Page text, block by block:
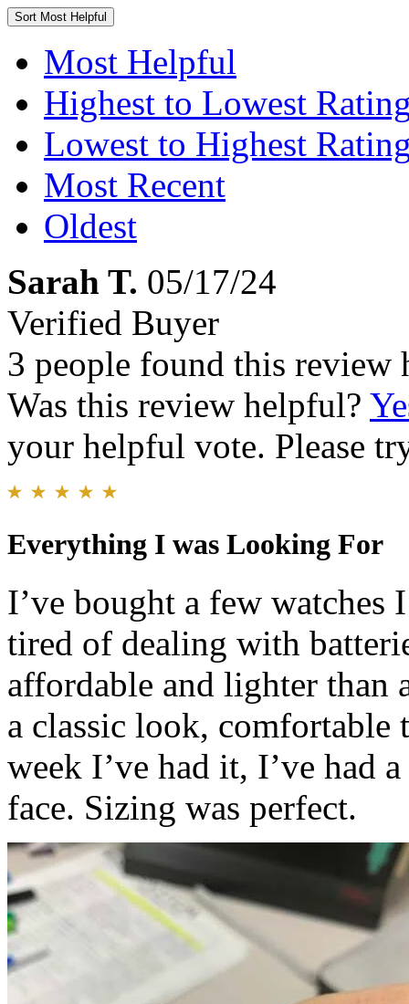
Sort Most Helpful
Most Helpful
Highest to Lowest
Lowest to Highest
Most Recent
Oldest
Sarah T. 05/17/24
Verified Buyer
3 people found this review
Was this review helpful?
your helpful vote. Please
Everything I was Looking For
I’ve bought a few watches
tired of dealing with
affordable and lighter than
a classic look, comfortable
week I’ve had it, I’ve had
face. Sizing was perfect.